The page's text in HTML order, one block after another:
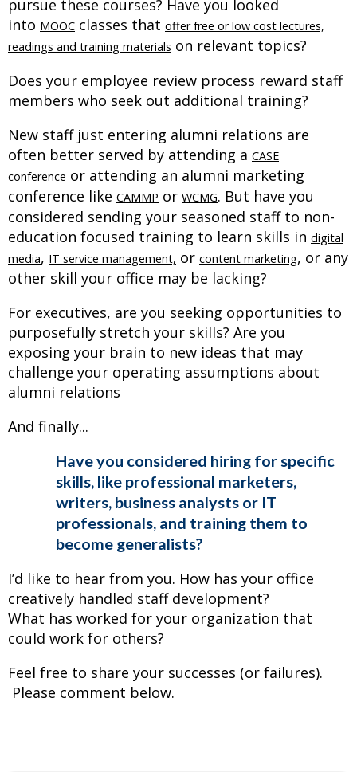
pursue these courses? Have you looked
into MOOC classes that offer free or low cost lectures,
readings and training materials on relevant topics?
Does your employee review process reward staff
members who seek out additional training?
New staff just entering alumni relations are
often better served by attending a CASE
conference or attending an alumni marketing
conference like CAMMP or WCMG. But have you
considered sending your seasoned staff to non-
education focused training to learn skills in digital
media, IT service management, or content marketing, or any
other skill your office may be lacking?
For executives, are you seeking opportunities to
purposefully stretch your skills? Are you
exposing your brain to new ideas that may
challenge your operating assumptions about
alumni relations
And finally...
Have you considered hiring for specific
skills, like professional marketers,
writers, business analysts or IT
professionals, and training them to
become generalists?
I’d like to hear from you. How has your office
creatively handled staff development?
What has worked for your organization that
could work for others?
Feel free to share your successes (or failures).
Please comment below.